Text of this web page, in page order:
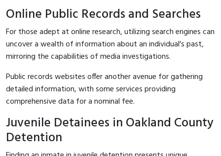
Online Public Records and Searches
For those adept at online research, utilizing search engines can
uncover a wealth of information about an individual's past,
mirroring the capabilities of media investigations.
Public records websites offer another avenue for gathering
detailed information, with some services providing
comprehensive data for a nominal fee.
Juvenile Detainees in Oakland County
Detention